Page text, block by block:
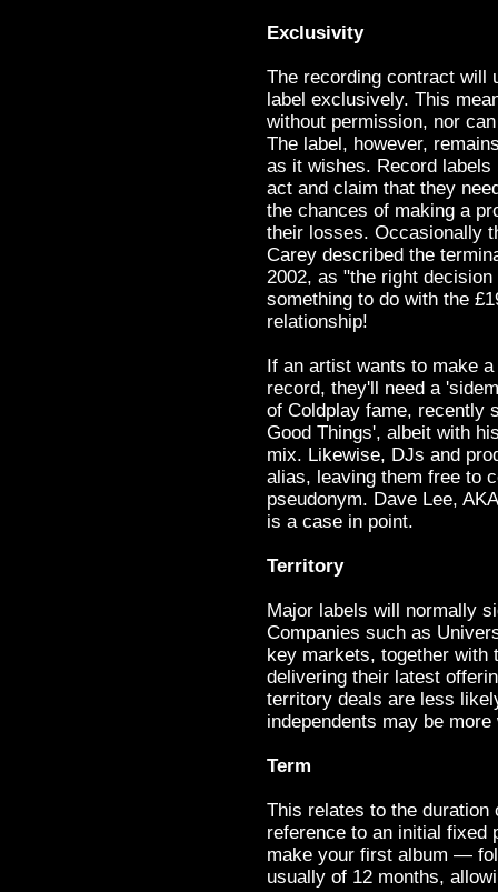
Exclusivity
The recording contract will
label exclusively. This
without permission, nor
The label, however,
as it wishes. Record
act and claim that they
the chances of making a
their losses. Occasionally
Carey described the
2002, as "the right
something to do with the
relationship!
If an artist wants to make
record, they'll need a
of Coldplay fame, recently
Good Things', albeit with
mix. Likewise, DJs and
alias, leaving them free to
pseudonym. Dave Lee,
is a case in point.
Territory
Major labels will normally
Companies such as
key markets, together with
delivering their latest
territory deals are less
independents may be
Term
This relates to the
reference to an initial
make your first album —
usually of 12 months,